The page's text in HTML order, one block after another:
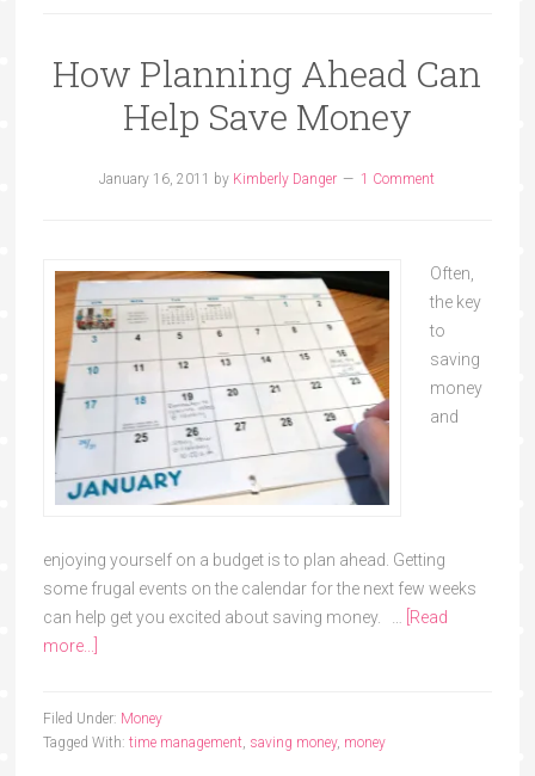
How Planning Ahead Can
Help Save Money
January 16, 2011 by Kimberly Danger 1 Comment
Often,
the key
to
saving
money
and
enjoying yourself on a budget is to plan ahead. Getting
some frugal events on the calendar for the next few weeks
can help get you excited about saving money. …
[Read
more...]
Filed Under: Money
Tagged With: time management, saving money, money